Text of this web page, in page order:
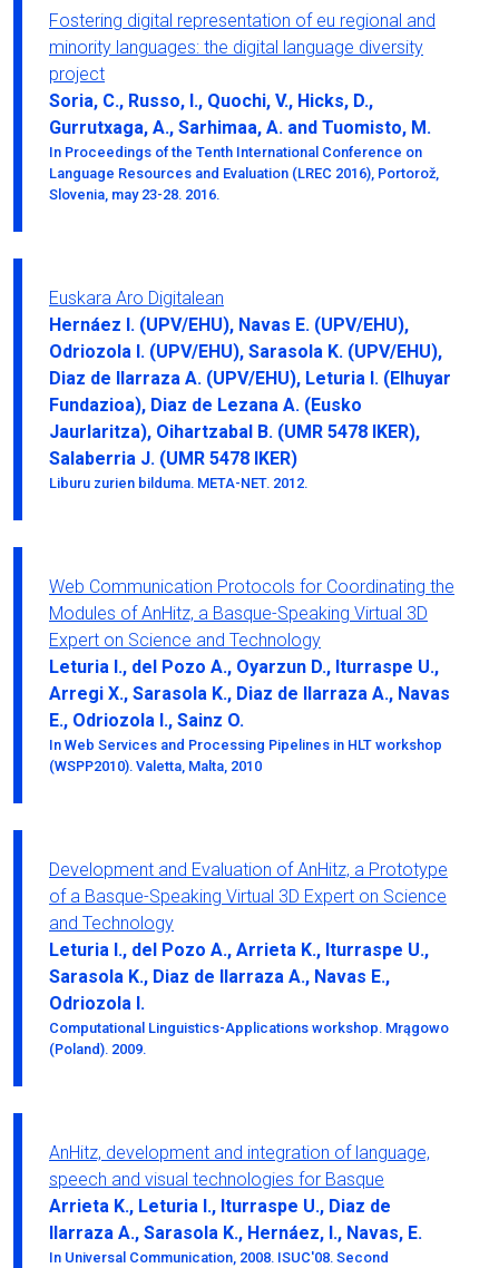
Fostering digital representation of eu regional and
minority languages: the digital language diversity
project
Soria, C., Russo, I., Quochi, V., Hicks, D.,
Gurrutxaga, A., Sarhimaa, A. and Tuomisto, M.
In Proceedings of the Tenth International Conference on
Language Resources and Evaluation (LREC 2016), Portorož,
Slovenia, may 23-28. 2016.
Euskara Aro Digitalean
Hernáez I. (UPV/EHU), Navas E. (UPV/EHU),
Odriozola I. (UPV/EHU), Sarasola K. (UPV/EHU),
Diaz de Ilarraza A. (UPV/EHU), Leturia I. (Elhuyar
Fundazioa), Diaz de Lezana A. (Eusko
Jaurlaritza), Oihartzabal B. (UMR 5478 IKER),
Salaberria J. (UMR 5478 IKER)
Liburu zurien bilduma. META-NET. 2012.
Web Communication Protocols for Coordinating the
Modules of AnHitz, a Basque-Speaking Virtual 3D
Expert on Science and Technology
Leturia I., del Pozo A., Oyarzun D., Iturraspe U.,
Arregi X., Sarasola K., Diaz de Ilarraza A., Navas
E., Odriozola I., Sainz O.
In Web Services and Processing Pipelines in HLT workshop
(WSPP2010). Valetta, Malta, 2010
Development and Evaluation of AnHitz, a Prototype
of a Basque-Speaking Virtual 3D Expert on Science
and Technology
Leturia I., del Pozo A., Arrieta K., Iturraspe U.,
Sarasola K., Diaz de Ilarraza A., Navas E.,
Odriozola I.
Computational Linguistics-Applications workshop. Mrągowo
(Poland). 2009.
AnHitz, development and integration of language,
speech and visual technologies for Basque
Arrieta K., Leturia I., Iturraspe U., Diaz de
Ilarraza A., Sarasola K., Hernáez, I., Navas, E.
In Universal Communication, 2008. ISUC'08. Second